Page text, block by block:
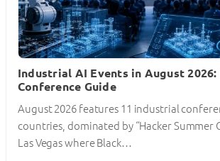
Industrial AI Events in August 2026:
Conference Guide
August 2026 features 11 industrial
countries, dominated by “Hacker Summer
Las Vegas where Black…